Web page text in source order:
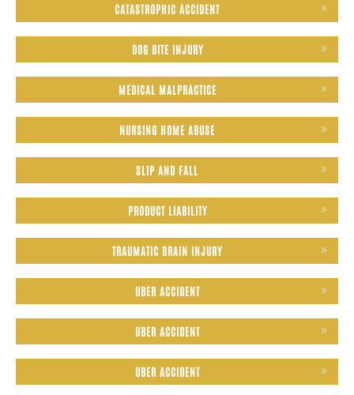
CATASTROPHIC ACCIDENT
DOG BITE INJURY
MEDICAL MALPRACTICE
NURSING HOME ABUSE
SLIP AND FALL
PRODUCT LIABILITY
TRAUMATIC BRAIN INJURY
UBER ACCIDENT
UBER ACCIDENT
UBER ACCIDENT